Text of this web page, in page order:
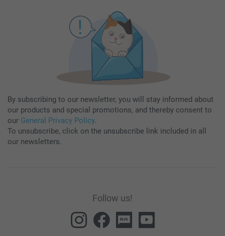
By subscribing to our newsletter, you will stay informed about
our products and special promotions, and thereby consent to
our General Privacy Policy.
To unsubscribe, click on the unsubscribe link included in all
our newsletters.
Follow us!